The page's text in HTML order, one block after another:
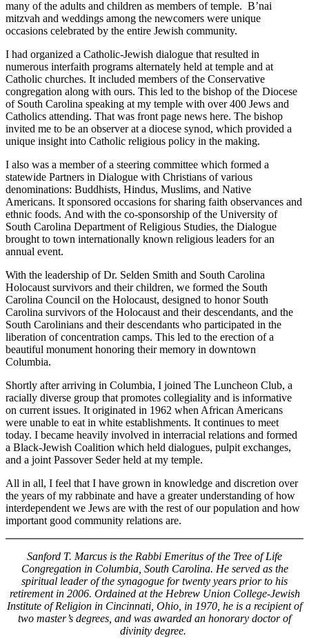
many of the adults and children as members of temple. B’nai
mitzvah and weddings among the newcomers were unique
occasions celebrated by the entire Jewish community.
I had organized a Catholic-Jewish dialogue that resulted in
numerous interfaith programs alternately held at temple and at
Catholic churches. It included members of the Conservative
congregation along with ours. This led to the bishop of the Diocese
of South Carolina speaking at my temple with over 400 Jews and
Catholics attending. That was front page news here. The bishop
invited me to be an observer at a diocese synod, which provided a
unique insight into Catholic religious policy in the making.
I also was a member of a steering committee which formed a
statewide Partners in Dialogue with Christians of various
denominations: Buddhists, Hindus, Muslims, and Native
Americans. It sponsored occasions for sharing faith observances and
ethnic foods. And with the co-sponsorship of the University of
South Carolina Department of Religious Studies, the Dialogue
brought to town internationally known religious leaders for an
annual event.
With the leadership of Dr. Selden Smith and South Carolina
Holocaust survivors and their children, we formed the South
Carolina Council on the Holocaust, designed to honor South
Carolina survivors of the Holocaust and their descendants, and the
South Carolinians and their descendants who participated in the
liberation of concentration camps. This led to the erection of a
beautiful monument honoring their memory in downtown
Columbia.
Shortly after arriving in Columbia, I joined The Luncheon Club, a
racially diverse group that promotes collegiality and is informative
on current issues. It originated in 1962 when African Americans
were unable to eat in white establishments. It continues to meet
today. I became heavily involved in interracial relations and formed
a Black-Jewish Coalition which held dialogues, pulpit exchanges,
and a joint Passover Seder held at my temple.
All in all, I feel that I have grown in knowledge and discretion over
the years of my rabbinate and have a greater understanding of how
interdependent we Jews are with the rest of our population and how
important good community relations are.
Sanford T. Marcus is the Rabbi Emeritus of the Tree of Life
Congregation in Columbia, South Carolina. He served as the
spiritual leader of the synagogue for twenty years prior to his
retirement in 2006. Ordained at the Hebrew Union College-Jewish
Institute of Religion in Cincinnati, Ohio, in 1970, he is a recipient of
two master’s degrees, and was awarded an honorary doctor of
divinity degree.